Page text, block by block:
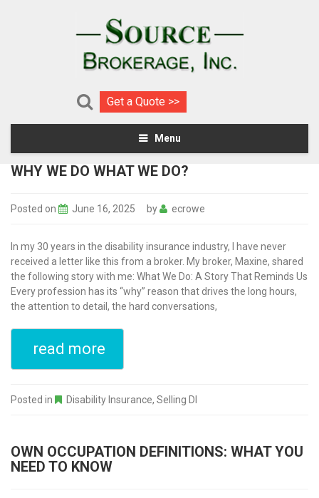
Get a Quote >>
Menu
WHY WE DO WHAT WE DO?
Posted on June 16, 2025 by ecrowe
In my 30 years in the disability insurance industry, I have never
received a letter like this from a broker. My broker, Maxine, shared
the following story with me: What We Do: A Story That Reminds Us
Every profession has its “why” reason that drives the long hours,
the attention to detail, the hard conversations,
read more
Posted in Disability Insurance, Selling DI
OWN OCCUPATION DEFINITIONS: WHAT YOU
NEED TO KNOW